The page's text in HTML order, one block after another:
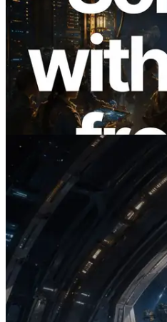
2026.08.05
ERPC Expands
with Ping
Regions —
Also Launched
Read this article
2026.07.04